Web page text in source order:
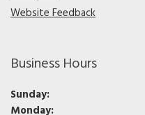
Website Feedback
Business Hours
Sunday:
Monday: